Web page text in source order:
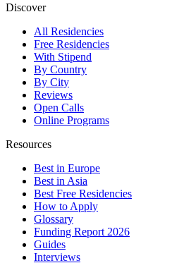
Discover
All Residencies
Free Residencies
With Stipend
By Country
By City
Reviews
Open Calls
Online Programs
Resources
Best in Europe
Best in Asia
Best Free Residencies
How to Apply
Glossary
Funding Report 2026
Guides
Interviews